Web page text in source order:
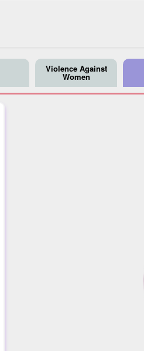
Violence Against
Women